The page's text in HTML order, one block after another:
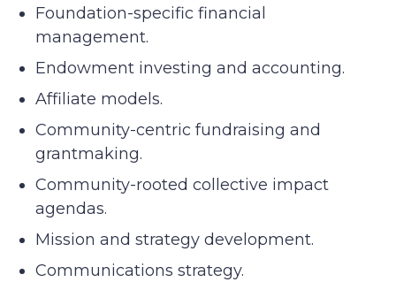
Foundation-specific financial
management.
Endowment investing and accounting.
Affiliate models.
Community-centric fundraising and
grantmaking.
Community-rooted collective impact
agendas.
Mission and strategy development.
Communications strategy.